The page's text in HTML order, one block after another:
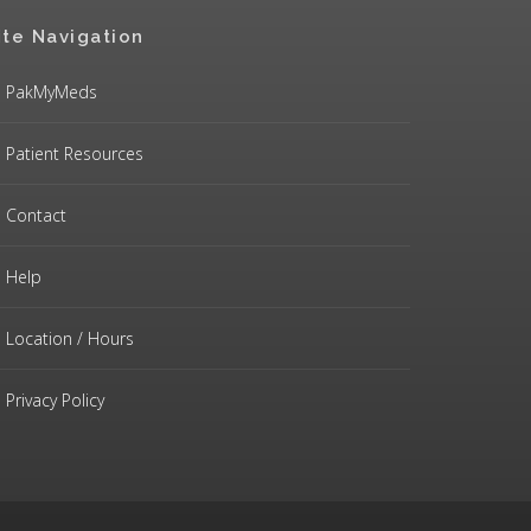
Navigation
PakMyMeds
Patient Resources
Contact
Help
Location / Hours
Privacy Policy